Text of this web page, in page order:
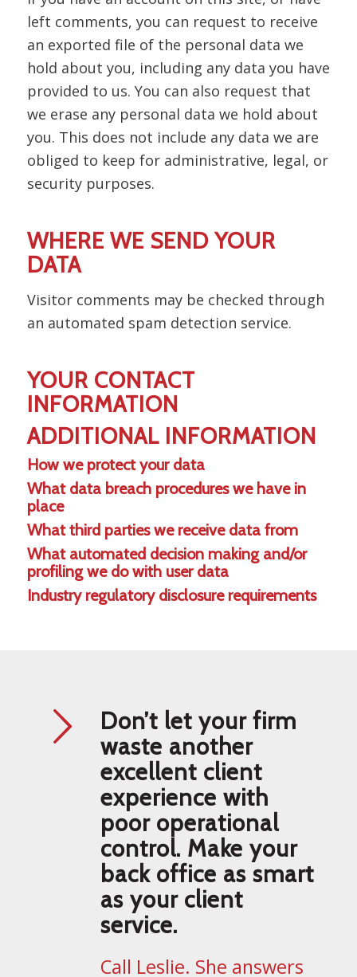
left comments, you can request to receive
an exported file of the personal data we
hold about you, including any data you have
provided to us. You can also request that
we erase any personal data we hold about
you. This does not include any data we are
obliged to keep for administrative, legal, or
security purposes.
WHERE WE SEND YOUR
DATA
Visitor comments may be checked through
an automated spam detection service.
YOUR CONTACT
INFORMATION
ADDITIONAL INFORMATION
How we protect your data
What data breach procedures we have in
place
What third parties we receive data from
What automated decision making and/or
profiling we do with user data
Industry regulatory disclosure requirements
Don’t let your firm
waste another
excellent client
experience with
poor operational
control. Make your
back office as smart
as your client
service.
Call Leslie. She answers